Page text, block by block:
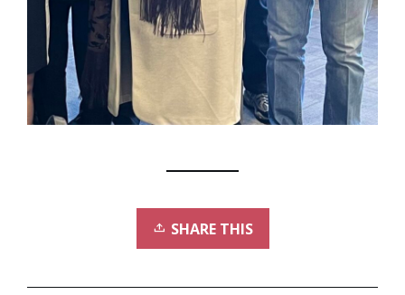
SHARE THIS